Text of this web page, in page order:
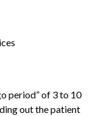
period” of 3 to 10
out the patient